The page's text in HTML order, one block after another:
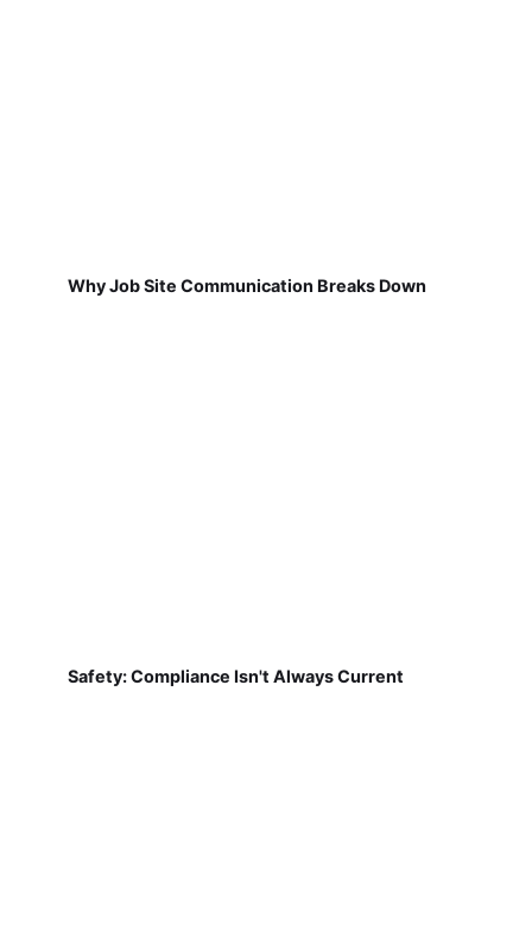
Why Job Site Communication Breaks Down
Safety: Compliance Isn't Always Current